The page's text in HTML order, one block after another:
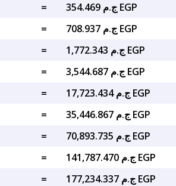
=
ج.م 354.469 EGP
=
ج.م 708.937 EGP
=
ج.م 1,772.343 EGP
=
ج.م 3,544.687 EGP
=
ج.م 17,723.434 EGP
=
ج.م 35,446.867 EGP
=
ج.م 70,893.735 EGP
=
ج.م 141,787.470 EGP
=
ج.م 177,234.337 EGP